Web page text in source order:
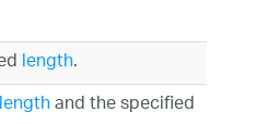
length.
lengthand the specified